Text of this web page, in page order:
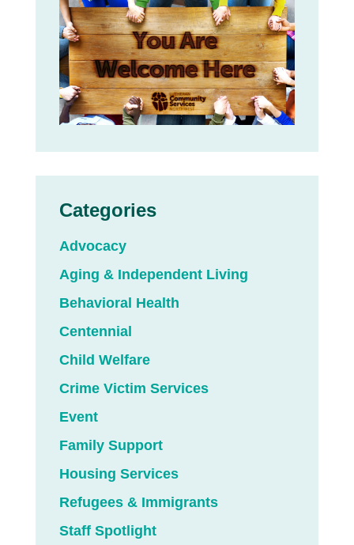
Categories
Advocacy
Aging & Independent Living
Behavioral Health
Centennial
Child Welfare
Crime Victim Services
Event
Family Support
Housing Services
Refugees & Immigrants
Staff Spotlight